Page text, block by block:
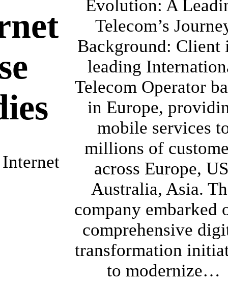
Evolution: A
Telecom’s
Background: Client
leading
Telecom Operator
in Europe,
mobile services
millions of
across Europe,
Australia, Asia.
company embarked
comprehensive
transformation
to modernize…